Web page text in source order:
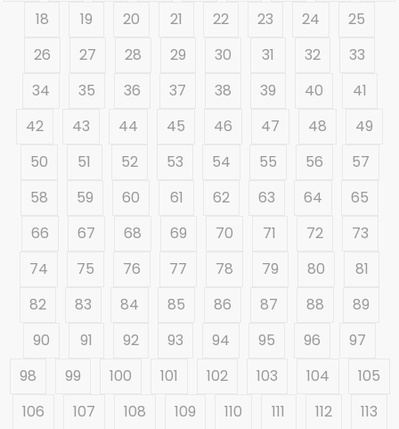
18
19 20 21 22 23 24
25
26
27 28 29 30 31 32
33
34
35 36 37 38 39 40
41
42
43 44 45 46 47 48
49
50
51 52 53 54 55 56
57
58
59 60 61 62 63 64
65
66
67 68 69 70 71 72
73
74
75 76 77 78 79 80
81
82
83 84 85 86 87 88
89
90
91 92 93 94 95 96
97
98
99 100 101 102 103 104
105
106
107 108 109 110 111 112
113